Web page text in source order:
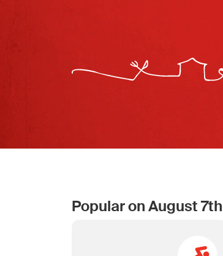
Popular on August 7th